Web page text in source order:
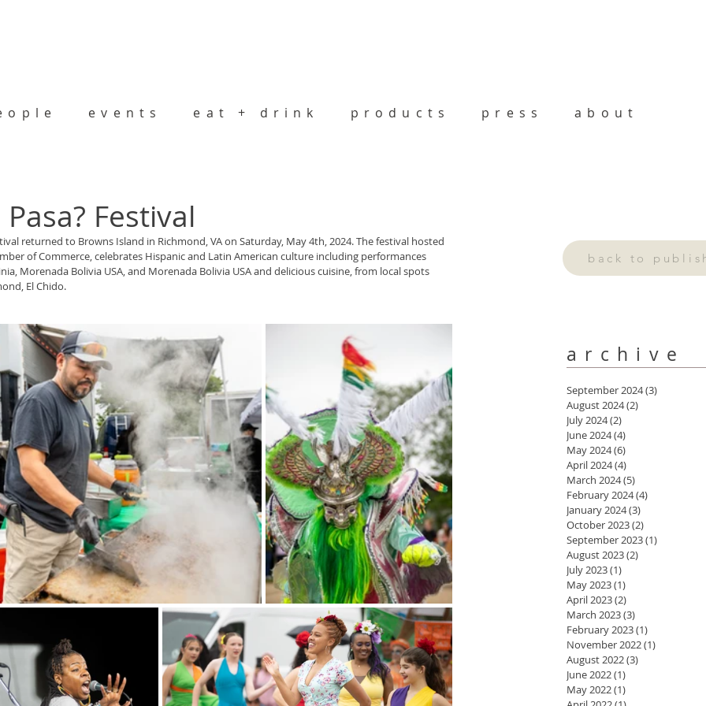
events eat + drink products press about
Festival
returned to Browns Island in Richmond, VA on Saturday, May 4th, 2024. The festival hosted
of Commerce, celebrates Hispanic and Latin American culture including performances
Morenada Bolivia USA, and Morenada Bolivia USA and delicious cuisine, from local spots
El Chido.
back to
archive
September 2024(3)
August 2024(2)
July 2024(2)
June 2024(4)
May 2024(6)
April 2024(4)
March 2024(5)
February 2024(4)
January 2024(3)
October 2023(2)
September 2023(1)
August 2023(2)
July 2023(1)
May 2023(1)
April 2023(2)
March 2023(3)
February 2023(1)
November 2022(1)
August 2022(3)
June 2022(1)
May 2022(1)